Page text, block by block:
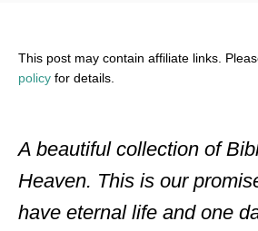
This post may contain affiliate links.
policy for details.
A beautiful collection of
Heaven. This is our
have eternal life and one